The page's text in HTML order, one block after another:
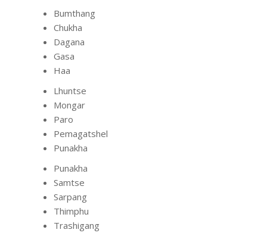
Bumthang
Chukha
Dagana
Gasa
Haa
Lhuntse
Mongar
Paro
Pemagatshel
Punakha
Punakha
Samtse
Sarpang
Thimphu
Trashigang